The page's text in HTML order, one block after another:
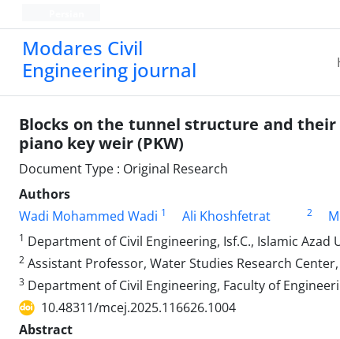
Modares Civil
Engineering journal
Blocks on the tunnel structure and
piano key weir (PKW)
Document Type : Original Research
Authors
Wadi Mohammed Wadi 1 Ali Khoshfetrat 2
1 Department of Civil Engineering, Isf.C., Islamic Azad
2 Assistant Professor, Water Studies Research
3 Department of Civil Engineering, Faculty of
10.48311/mcej.2025.116626.1004
Abstract